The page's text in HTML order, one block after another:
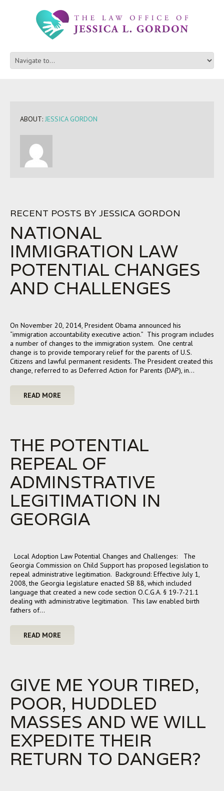
ABOUT: JESSICA GORDON
RECENT POSTS BY JESSICA GORDON
NATIONAL
IMMIGRATION LAW
POTENTIAL CHANGES
AND CHALLENGES
On November 20, 2014, President Obama announced his
“immigration accountability executive action.” This program includes
a number of changes to the immigration system. One central
change is to provide temporary relief for the parents of U.S.
Citizens and lawful permanent residents. The President created this
change, referred to as Deferred Action for Parents (DAP), in…
READ MORE
THE POTENTIAL
REPEAL OF
ADMINSTRATIVE
LEGITIMATION IN
GEORGIA
Local Adoption Law Potential Changes and Challenges: The
Georgia Commission on Child Support has proposed legislation to
repeal administrative legitimation. Background: Effective July 1,
2008, the Georgia legislature enacted SB 88, which included
language that created a new code section O.C.G.A. § 19-7-21.1
dealing with administrative legitimation. This law enabled birth
fathers of…
READ MORE
GIVE ME YOUR TIRED,
POOR, HUDDLED
MASSES AND WE WILL
EXPEDITE THEIR
RETURN TO DANGER?